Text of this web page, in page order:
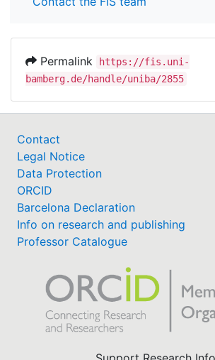
Permalink
https://fis.uni-
bamberg.de/handle/uniba/2855
Contact
Legal Notice
Data Protection
ORCID
Barcelona Declaration
Info on research and publishing
Professor Catalogue